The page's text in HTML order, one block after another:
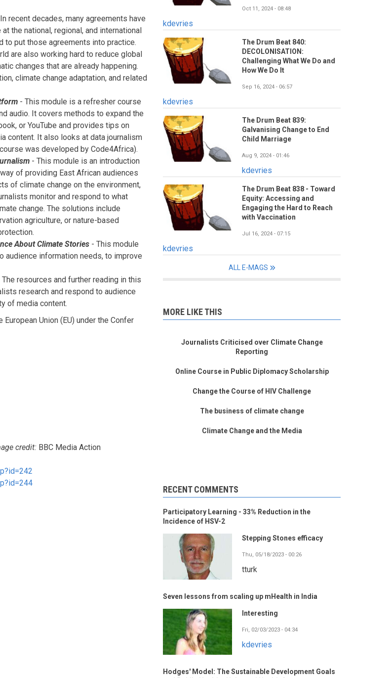
recent decades, many agreements have
the national, regional, and international
to put those agreements into practice.
are also working hard to reduce global
changes that are already happening.
climate change adaptation, and related
- This module is a refresher course
audio. It covers methods to expand the
or YouTube and provides tips on
content. It also looks at data journalism
was developed by Code4Africa).
- This module is an introduction
of providing East African audiences
of climate change on the environment,
monitor and respond to what
change. The solutions include
agriculture, or nature-based
About Climate Stories - This module
audience information needs, to improve
The resources and further reading in this
research and respond to audience
of media content.
Union (EU) under the Confer
credit: BBC Media Action
Oct 11, 2024 - 08:48
kdevries
The Drum Beat 840:
DECOLONISATION:
Challenging What We Do and
How We Do It
Sep 16, 2024 - 06:57
kdevries
The Drum Beat 839:
Galvanising Change to End
Child Marriage
Aug 9, 2024 - 01:46
kdevries
The Drum Beat 838 - Toward
Equity: Accessing and
Engaging the Hard to Reach
with Vaccination
Jul 16, 2024 - 07:15
kdevries
ALL E-MAGS
MORE LIKE THIS
Journalists Criticised over Climate Change
Reporting
Online Course in Public Diplomacy Scholarship
Change the Course of HIV Challenge
The business of climate change
Climate Change and the Media
RECENT COMMENTS
Participatory Learning - 33% Reduction in the
Incidence of HSV-2
Stepping Stones efficacy
Thu, 05/18/2023 - 00:26
tturk
Seven lessons from scaling up mHealth in India
Interesting
Fri, 02/03/2023 - 04:34
kdevries
Hodges' Model: The Sustainable Development Goals